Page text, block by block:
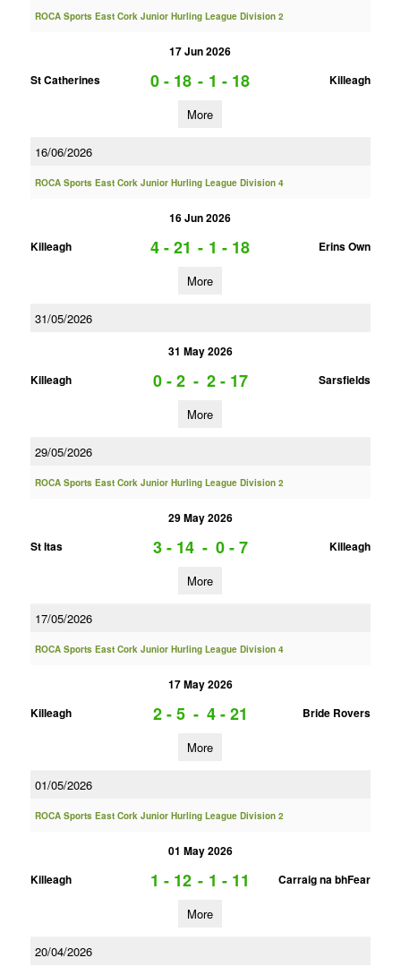
ROCA Sports East Cork Junior Hurling League Division 2
17 Jun 2026
St Catherines
0 - 18 - 1 - 18 Killeagh
More
16/06/2026
ROCA Sports East Cork Junior Hurling League Division 4
16 Jun 2026
Killeagh
4 - 21 - 1 - 18 Erins Own
More
31/05/2026
31 May 2026
Killeagh
0 - 2 - 2 - 17 Sarsfields
More
29/05/2026
ROCA Sports East Cork Junior Hurling League Division 2
29 May 2026
St Itas
3 - 14 - 0 - 7 Killeagh
More
17/05/2026
ROCA Sports East Cork Junior Hurling League Division 4
17 May 2026
Killeagh
2 - 5 - 4 - 21 Bride Rovers
More
01/05/2026
ROCA Sports East Cork Junior Hurling League Division 2
01 May 2026
Killeagh
1 - 12 - 1 - 11 Carraig na bhFear
More
20/04/2026